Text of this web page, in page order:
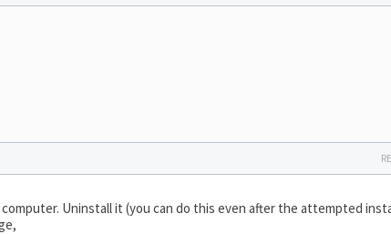
Uninstall it (you can do this even after the attempted